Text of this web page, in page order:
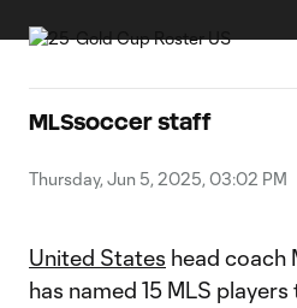
MLSsoccer staff
Thursday, Jun 5, 2025, 03:02 PM
United States head coach
has named 15 MLS